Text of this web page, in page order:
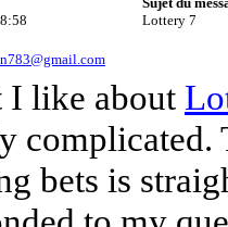
Lottery 7
I like about
complicated.
bets is